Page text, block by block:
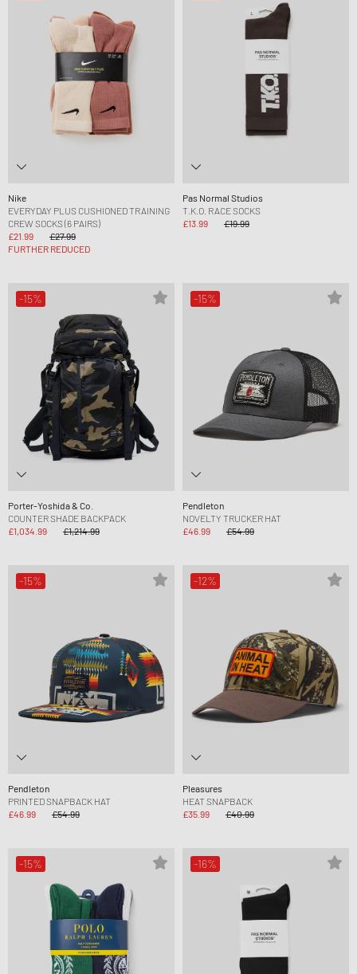
Nike
EVERYDAY PLUS CUSHIONED TRAINING
CREW SOCKS (6 PAIRS)
£21.99
£27.99
FURTHER REDUCED
Pas Normal Studios
T.K.O. RACE SOCKS
£13.99
£19.99
-15%
Porter-Yoshida & Co.
COUNTER SHADE BACKPACK
£1,034.99
£1,214.99
-15%
Pendleton
NOVELTY TRUCKER HAT
£46.99
£54.99
-15%
Pendleton
PRINTED SNAPBACK HAT
£46.99
£54.99
-12%
Pleasures
HEAT SNAPBACK
£35.99
£40.99
-15% -16%